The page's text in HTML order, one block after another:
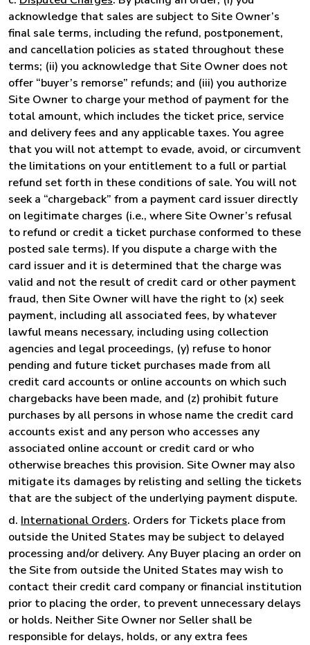
acknowledge that sales are subject to Site Owner’s
final sale terms, including the refund, postponement,
and cancellation policies as stated throughout these
terms; (ii) you acknowledge that Site Owner does not
offer “buyer’s remorse” refunds; and (iii) you authorize
Site Owner to charge your method of payment for the
total amount, which includes the ticket price, service
and delivery fees and any applicable taxes. You agree
that you will not attempt to evade, avoid, or circumvent
the limitations on your entitlement to a full or partial
refund set forth in these conditions of sale. You will not
seek a “chargeback” from a payment card issuer directly
on legitimate charges (i.e., where Site Owner’s refusal
to refund or credit a ticket purchase conformed to these
posted sale terms). If you dispute a charge with the
card issuer and it is determined that the charge was
valid and not the result of credit card or other payment
fraud, then Site Owner will have the right to (x) seek
payment, including all associated fees, by whatever
lawful means necessary, including using collection
agencies and legal proceedings, (y) refuse to honor
pending and future ticket purchases made from all
credit card accounts or online accounts on which such
chargebacks have been made, and (z) prohibit future
purchases by all persons in whose name the credit card
accounts exist and any person who accesses any
associated online account or credit card or who
otherwise breaches this provision. Site Owner may also
mitigate its damages by relisting and selling the tickets
that are the subject of the underlying payment dispute.
d. International Orders. Orders for Tickets place from
outside the United States may be subject to delayed
processing and/or delivery. Any Buyer placing an order on
the Site from outside the United States may wish to
contact their credit card company or financial institution
prior to placing the order, to prevent unnecessary delays
or holds. Neither Site Owner nor Seller shall be
responsible for delays, holds, or any extra fees